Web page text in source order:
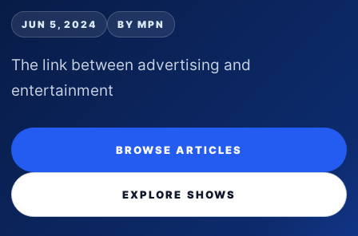
JUN 5, 2024 BY MPN
The link between advertising and
entertainment
BROWSE ARTICLES
EXPLORE SHOWS